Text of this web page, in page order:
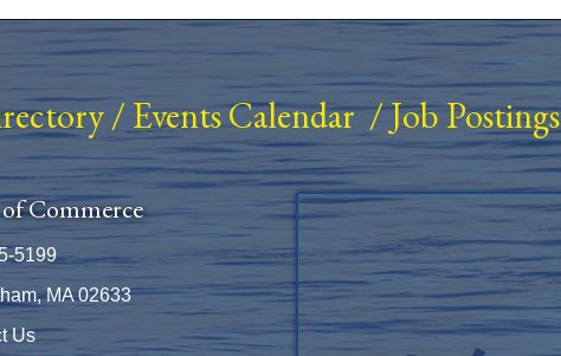
/ Events Calendar/Job Postings
Commerce
5199
MA 02633
Us